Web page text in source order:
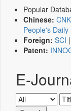
Popular
Chinese:
People's Daily
Foreign: SCI |
Patent:
E-